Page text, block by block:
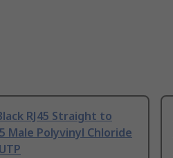
RJ45 Straight to
Male Polyvinyl Chloride